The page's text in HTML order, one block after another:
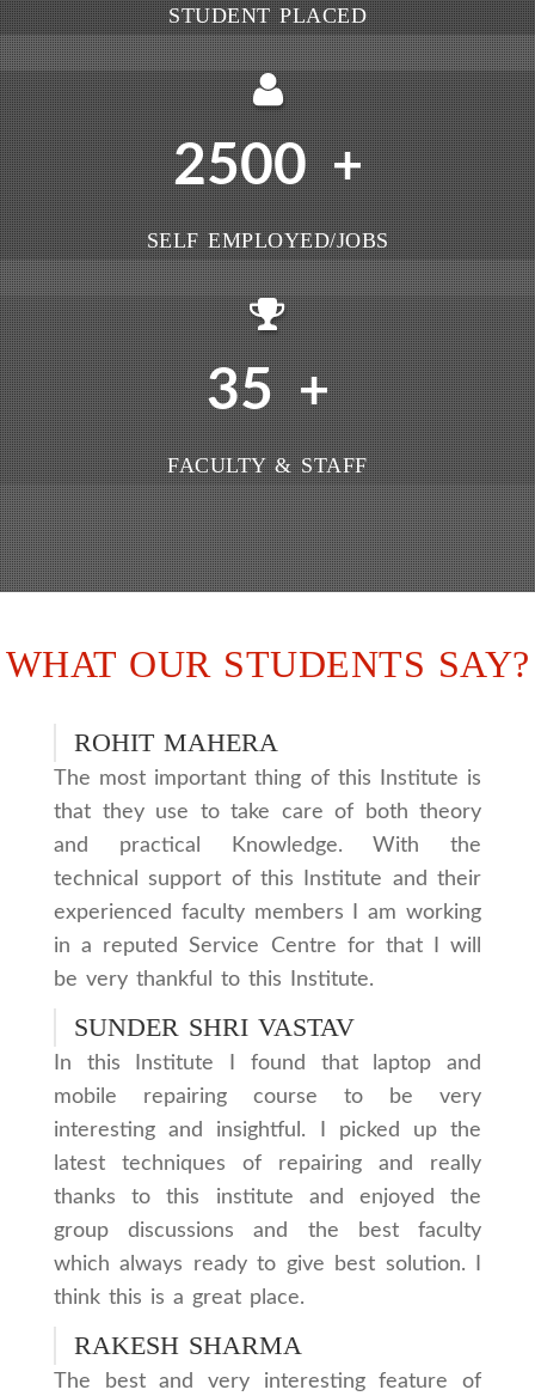
STUDENT PLACED
2500 +
SELF EMPLOYED/JOBS
35 +
FACULTY & STAFF
WHAT OUR STUDENTS SAY?
ROHIT MAHERA
The most important thing of this Institute is
that they use to take care of both theory
and practical Knowledge. With the
technical support of this Institute and their
experienced faculty members I am working
in a reputed Service Centre for that I will
be very thankful to this Institute.
SUNDER SHRI VASTAV
In this Institute I found that laptop and
mobile repairing course to be very
interesting and insightful. I picked up the
latest techniques of repairing and really
thanks to this institute and enjoyed the
group discussions and the best faculty
which always ready to give best solution. I
think this is a great place.
RAKESH SHARMA
The best and very interesting feature of